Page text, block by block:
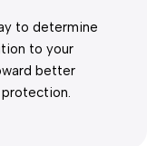
to determine
to your
better